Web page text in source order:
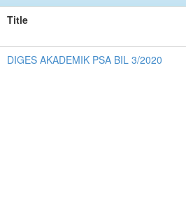
Title
DIGES AKADEMIK PSA BIL 3/2020